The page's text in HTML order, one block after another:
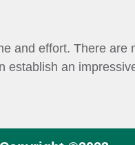
and effort. There are
establish an